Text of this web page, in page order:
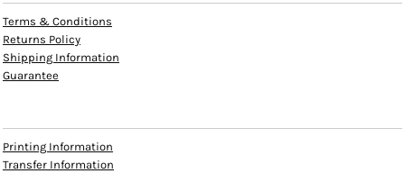
Terms & Conditions
Returns Policy
Shipping Information
Guarantee
Printing Information
Transfer Information